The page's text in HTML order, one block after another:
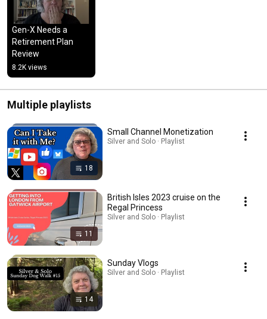
Gen-X Needs a
Retirement Plan
Review
8.2K views
Multiple playlists
18
Small Channel Monetization
Silver and Solo · Playlist
11
British Isles 2023 cruise on the
Regal Princess
Silver and Solo · Playlist
14
Sunday Vlogs
Silver and Solo · Playlist